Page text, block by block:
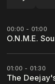
00:00 - 01:00
O.N.M.E.
01:00 - 01:30
The